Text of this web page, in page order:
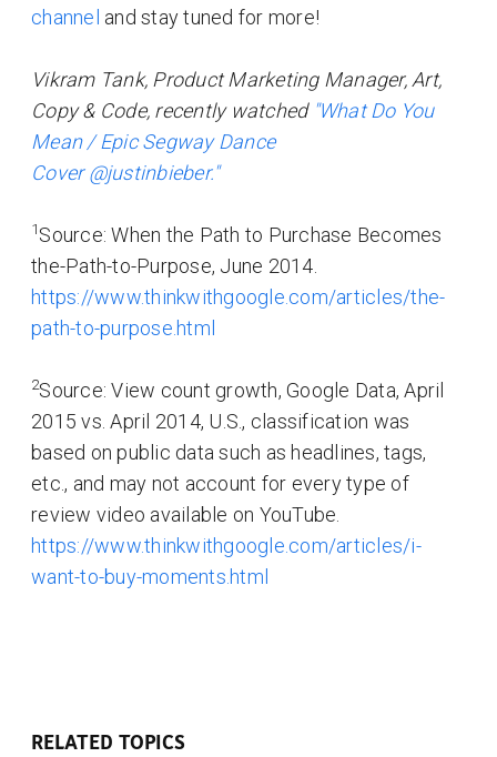
channel and stay tuned for more!
Vikram Tank, Product Marketing Manager, Art,
Copy & Code, recently watched "What Do You
Mean / Epic Segway Dance
Cover @justinbieber."
1Source: When the Path to Purchase Becomes
the-Path-to-Purpose, June 2014.
https://www.thinkwithgoogle.com/articles/the-
path-to-purpose.html
2Source: View count growth, Google Data, April
2015 vs. April 2014, U.S., classification was
based on public data such as headlines, tags,
etc., and may not account for every type of
review video available on YouTube.
https://www.thinkwithgoogle.com/articles/i-
want-to-buy-moments.html
RELATED TOPICS